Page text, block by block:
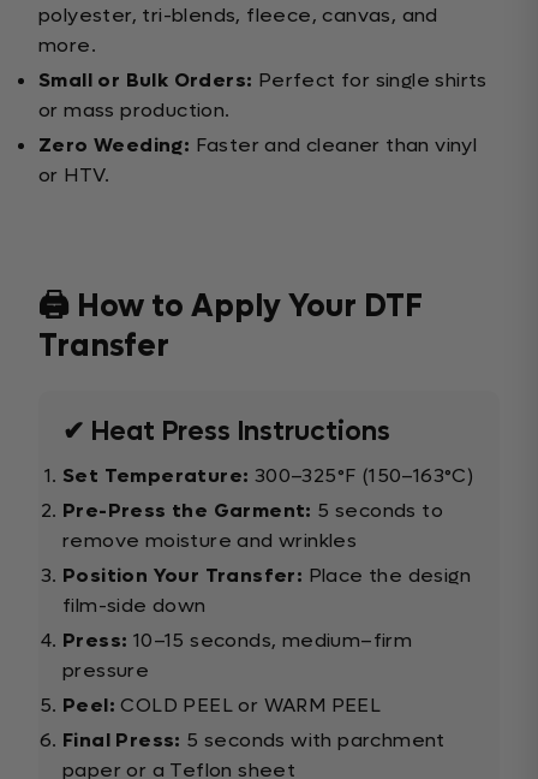
polyester, tri-blends, fleece, canvas, and
more.
Small or Bulk Orders: Perfect for single shirts
or mass production.
Zero Weeding: Faster and cleaner than vinyl
or HTV.
🖨️ How to Apply Your DTF
Transfer
✔ Heat Press Instructions
Set Temperature: 300–325°F (150–163°C)
Pre-Press the Garment: 5 seconds to
remove moisture and wrinkles
Position Your Transfer: Place the design
film-side down
Press: 10–15 seconds, medium–firm
pressure
Peel: COLD PEEL or WARM PEEL
Final Press: 5 seconds with parchment
paper or a Teflon sheet